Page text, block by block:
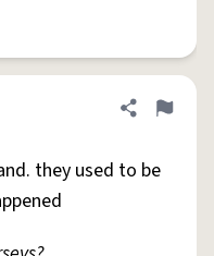
Share
Flag
they used to be